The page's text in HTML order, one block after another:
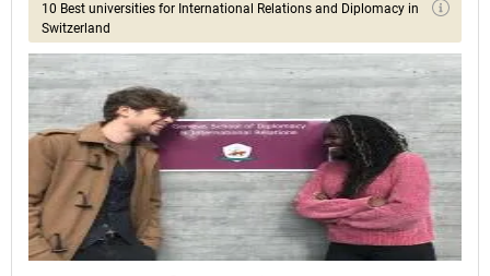
10 Best universities for International Relations and Diplomacy in
Switzerland